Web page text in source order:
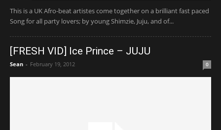
This is a UK Afro-beat artistes come together on a brilliant fast paced
Song for all party lovers; by young Shimzie, Juju, and of...
[FRESH VID] Ice Prince – JUJU
Sean - February 19, 2012 0